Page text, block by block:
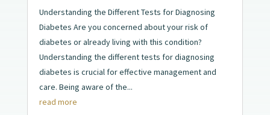
Understanding the Different Tests for Diagnosing
Diabetes Are you concerned about your risk of
diabetes or already living with this condition?
Understanding the different tests for diagnosing
diabetes is crucial for effective management and
care. Being aware of the...
read more